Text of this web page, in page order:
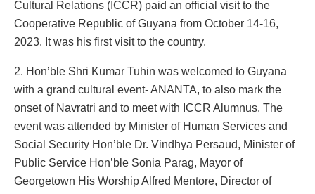
Cultural Relations (ICCR) paid an official visit to the
Cooperative Republic of Guyana from October 14-16,
2023. It was his first visit to the country.
2. Hon’ble Shri Kumar Tuhin was welcomed to Guyana
with a grand cultural event- ANANTA, to also mark the
onset of Navratri and to meet with ICCR Alumnus. The
event was attended by Minister of Human Services and
Social Security Hon’ble Dr. Vindhya Persaud, Minister of
Public Service Hon’ble Sonia Parag, Mayor of
Georgetown His Worship Alfred Mentore, Director of